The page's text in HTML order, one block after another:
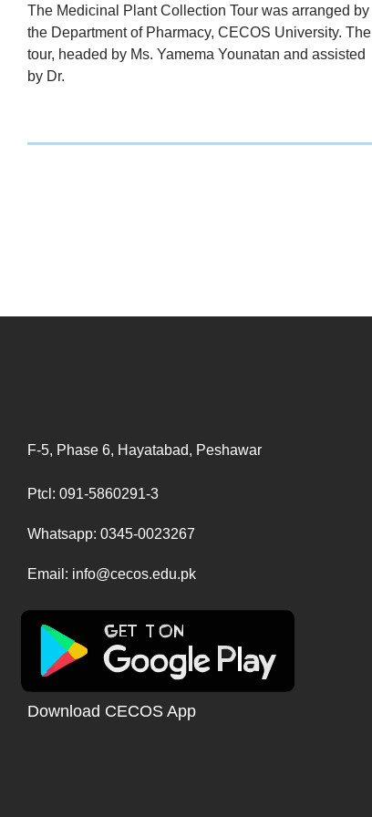
The Medicinal Plant Collection Tour was arranged by
the Department of Pharmacy, CECOS University. The
tour, headed by Ms. Yamema Younatan and assisted
by Dr.
F-5, Phase 6, Hayatabad, Peshawar
Ptcl: 091-5860291-3
Whatsapp: 0345-0023267
Email: info@cecos.edu.pk
Download CECOS App